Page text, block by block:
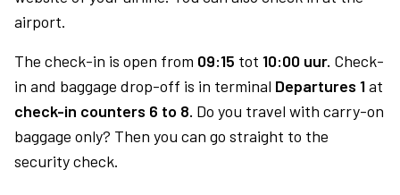
airport.
The check-in is open from 09:15 tot 10:00 uur. Check-
in and baggage drop-off is in terminal Departures 1at
check-in counters 6 to 8. Do you travel with carry-on
baggage only? Then you can go straight to the
security check.